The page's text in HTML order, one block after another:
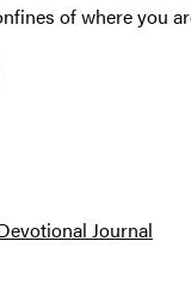
of where you
Journal